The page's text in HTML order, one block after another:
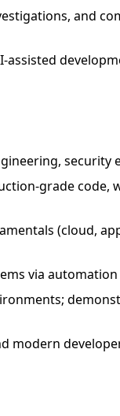
and
security
grade code,
(cloud,
via
modern